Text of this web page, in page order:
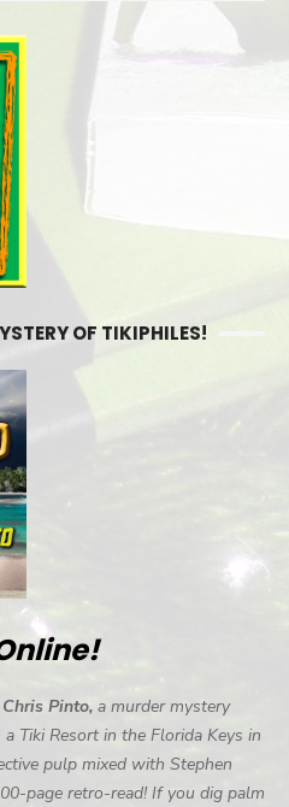
OF TIKIPHILES!
Pinto, a murder mystery
Tiki Resort in the Florida Keys in
pulp mixed with Stephen
page retro-read! If you dig palm